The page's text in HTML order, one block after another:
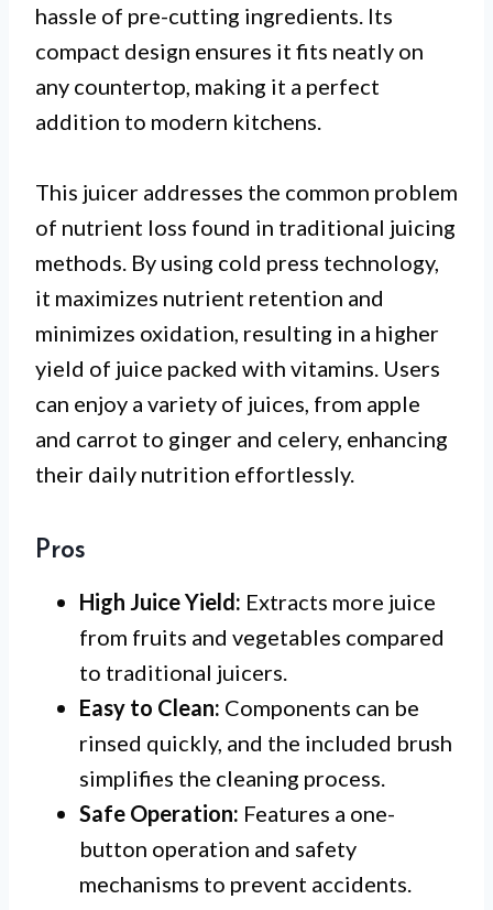
hassle of pre-cutting ingredients. Its
compact design ensures it fits neatly on
any countertop, making it a perfect
addition to modern kitchens.
This juicer addresses the common problem
of nutrient loss found in traditional juicing
methods. By using cold press technology,
it maximizes nutrient retention and
minimizes oxidation, resulting in a higher
yield of juice packed with vitamins. Users
can enjoy a variety of juices, from apple
and carrot to ginger and celery, enhancing
their daily nutrition effortlessly.
Pros
High Juice Yield: Extracts more juice
from fruits and vegetables compared
to traditional juicers.
Easy to Clean: Components can be
rinsed quickly, and the included brush
simplifies the cleaning process.
Safe Operation: Features a one-
button operation and safety
mechanisms to prevent accidents.